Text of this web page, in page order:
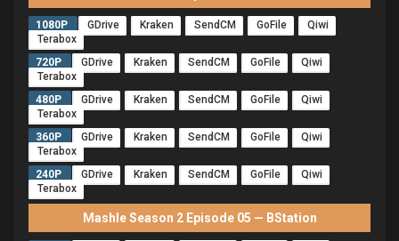
1080P GDrive Kraken SendCM GoFile
Qiwi
Terabox
720P
GDrive Kraken SendCM GoFile
Qiwi
Terabox
480P
GDrive Kraken SendCM GoFile
Qiwi
Terabox
360P
GDrive Kraken SendCM GoFile
Qiwi
Terabox
240P
GDrive Kraken SendCM GoFile
Qiwi
Terabox
Mashle Season 2 Episode 05 — BStation